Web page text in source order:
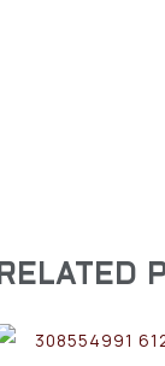
RELATED